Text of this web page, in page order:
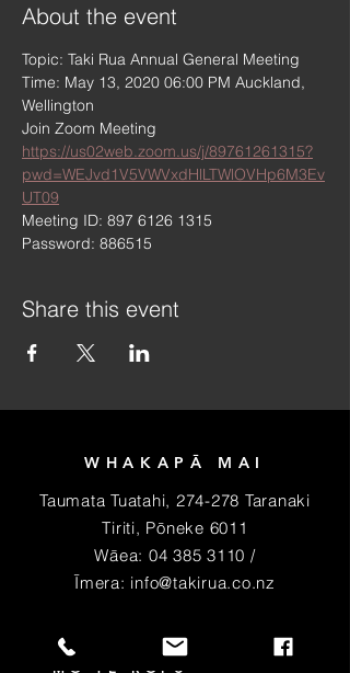
About the event
Topic: Taki Rua Annual General Meeting
Time: May 13, 2020 06:00 PM Auckland,
Wellington
Join Zoom Meeting
https://us02web.zoom.us/j/89761261315?
pwd=WEJvd1V5VWVxdHlLTWlOVHp6M3Ev
UT09
Meeting ID: 897 6126 1315
Password: 886515
Share this event
WHAKAPĀ MAI
Taumata Tuatahi, 274-278 Taranaki
Tiriti, Pōneke 6011
Wāea: 04 385 3110 /
Īmera: info@takirua.co.nz
PIRI MAI HEI MEMA
MŌ TE RŌPU